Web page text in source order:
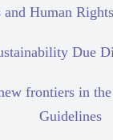
and Human
Due
frontiers in
Guidelines